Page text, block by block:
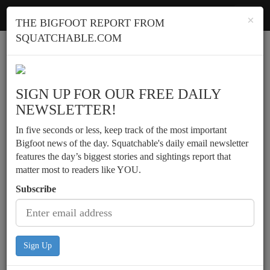
Report a sighting
×
THE BIGFOOT REPORT FROM
SQUATCHABLE.COM
SIGN UP FOR OUR FREE DAILY
NEWSLETTER!
In five seconds or less, keep track of the most important
Bigfoot news of the day. Squatchable's daily email newsletter
features the day’s biggest stories and sightings report that
matter most to readers like YOU.
Subscribe
Sign Up